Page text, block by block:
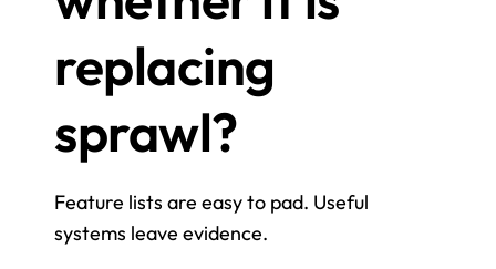
replacing
sprawl?
Feature lists are easy to pad. Useful
systems leave evidence.